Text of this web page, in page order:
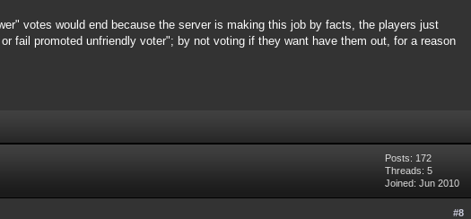
votes would end because the server is making this job by facts, the players just
fail promoted unfriendly voter"; by not voting if they want have them out, for a reason
Posts: 172
Threads: 5
Joined: Jun 2010
#8